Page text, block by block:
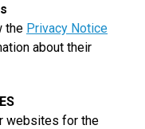
the Privacy Notice
about their
websites for the